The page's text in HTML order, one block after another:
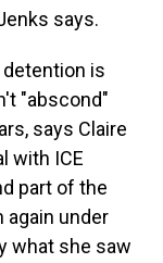
says.
is
"abscond"
says Claire
with ICE
part of the
again under
what she saw